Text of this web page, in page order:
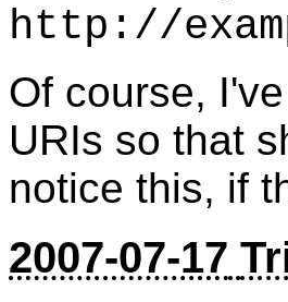
http://
Of course,
URIs so that
notice this, if
2007-07-17